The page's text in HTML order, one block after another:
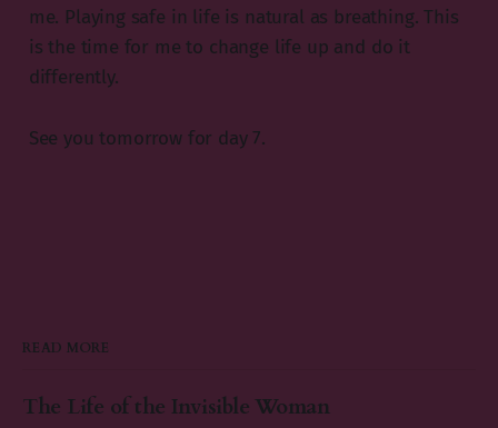
me. Playing safe in life is natural as breathing. This
is the time for me to change life up and do it
differently.
See you tomorrow for day 7.
READ MORE
The Life of the Invisible Woman